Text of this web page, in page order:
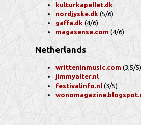
kulturkapellet.dk
nordjyske.dk (5/6)
gaffa.dk (4/6)
magasense.com (4/6)
Netherlands
writteninmusic.com (3,5/5)
jimmyalter.nl
festivalinfo.nl (3/5)